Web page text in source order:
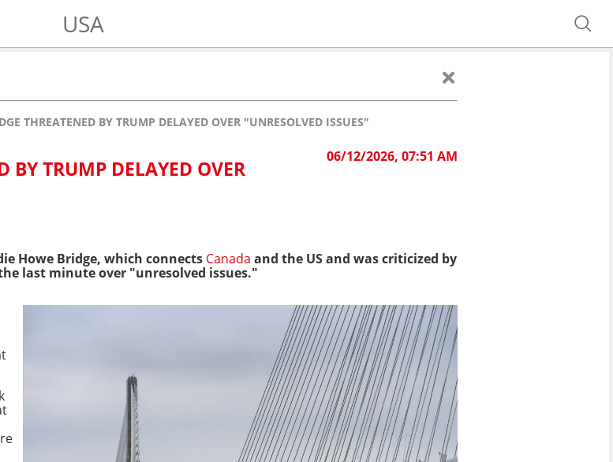
USA
THREATENED BY TRUMP DELAYED OVER "UNRESOLVED ISSUES"
06/12/2026, 07:51 AM
BY TRUMP DELAYED OVER
Howe Bridge, which connects Canada and the US and was criticized by
last minute over "unresolved issues."